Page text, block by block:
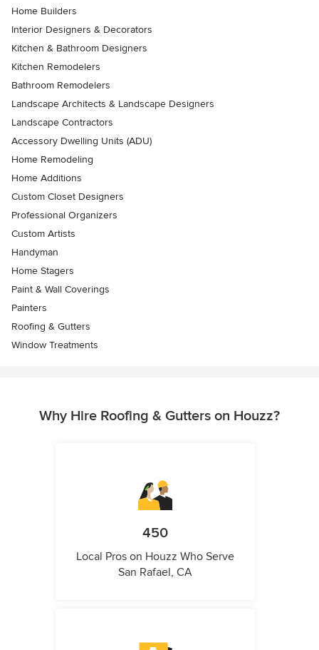
Home Builders
Interior Designers & Decorators
Kitchen & Bathroom Designers
Kitchen Remodelers
Bathroom Remodelers
Landscape Architects & Landscape Designers
Landscape Contractors
Accessory Dwelling Units (ADU)
Home Remodeling
Home Additions
Custom Closet Designers
Professional Organizers
Custom Artists
Handyman
Home Stagers
Paint & Wall Coverings
Painters
Roofing & Gutters
Window Treatments
Why Hire Roofing & Gutters on Houzz?
450
Local Pros on Houzz Who Serve
San Rafael, CA